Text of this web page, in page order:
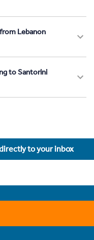
Lebanon
to Santorini
to your inbox